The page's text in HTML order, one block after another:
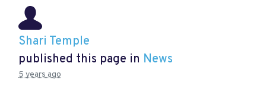
Shari Temple
published this page in News
5 years ago